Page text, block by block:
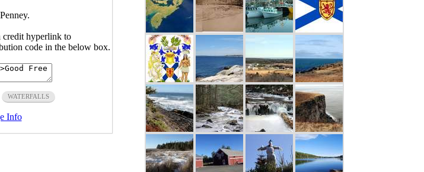
credit hyperlink to
code in the below box.
WATERFALLS
Info